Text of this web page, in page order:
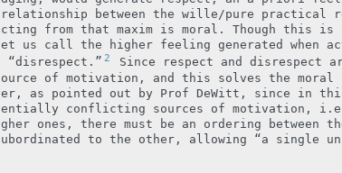
relationship between the wille/pure practical
from that maxim is moral. Though this is
us call the higher feeling generated when
“disrespect.” 2
Since respect and disrespect
of motivation, and this solves the moral
as pointed out by Prof DeWitt, since in
conflicting sources of motivation,
ones, there must be an ordering between
to the other, allowing “a single